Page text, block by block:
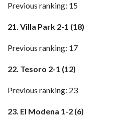
Previous ranking: 15
21. Villa Park 2-1 (18)
Previous ranking: 17
22. Tesoro 2-1 (12)
Previous ranking: 23
23. El Modena 1-2 (6)